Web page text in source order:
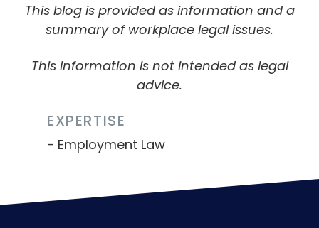
This blog is provided as information and a
summary of workplace legal issues.
This information is not intended as legal
advice.
EXPERTISE
Employment Law